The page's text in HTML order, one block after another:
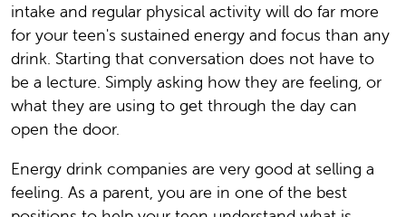
intake and regular physical activity will do far more
for your teen's sustained energy and focus than any
drink. Starting that conversation does not have to
be a lecture. Simply asking how they are feeling, or
what they are using to get through the day can
open the door.
Energy drink companies are very good at selling a
feeling. As a parent, you are in one of the best